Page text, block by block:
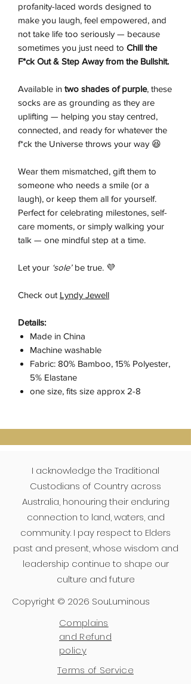
profanity-laced words designed to
make you laugh, feel empowered, and
not take life too seriously — because
sometimes you just need to Chill the
F*ck Out & Step Away from the Bullshit.
Available in two shades of purple, these
socks are as grounding as they are
uplifting — helping you stay centred,
connected, and ready for whatever the
f*ck the Universe throws your way 😆
Wear them mismatched, gift them to
someone who needs a smile (or a
laugh), or keep them all for yourself.
Perfect for celebrating milestones, self-
care moments, or simply walking your
talk — one mindful step at a time.
Let your ‘sole’be true. 💜
Check out Lyndy Jewell
Details:
Made in China
Machine washable
Fabric: 80% Bamboo, 15% Polyester,
5% Elastane
one size, fits size approx 2-8
I acknowledge the Traditional
Custodians of Country across
Australia, honouring their enduring
connection to land, waters, and
community. I pay respect to Elders
past and present, whose wisdom and
leadership continue to shape our
culture and future
Copyright © 2026 SouLuminous
Complains
and Refund
policy
Terms of Service